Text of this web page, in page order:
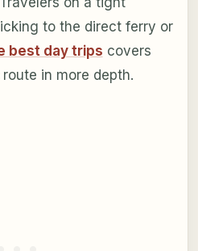
to the direct ferry or
best day trips covers
in more depth.